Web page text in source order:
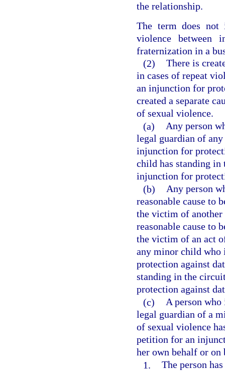
the relationship.
The term does not
violence between
fraternization in a
(2) There is
in cases of repeat
an injunction for
created a separate
of sexual violence.
(a) Any person
legal guardian of
injunction for
child has standing
injunction for
(b) Any person
reasonable cause to
the victim of another
reasonable cause to
the victim of an act
any minor child who
protection against
standing in the
protection against
(c) A person
legal guardian of a
of sexual violence
petition for an
her own behalf or
1. The person